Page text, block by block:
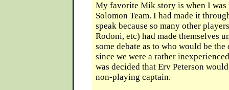
My favorite Mik story is when I was
Solomon Team. I had made it
speak because so many other
Rodoni, etc) had made themselves
some debate as to who would be
since we were a rather
was decided that Erv Peterson
non-playing captain.